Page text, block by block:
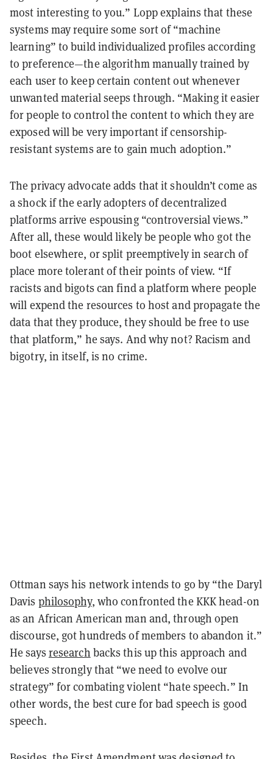
most interesting to you.” Lopp explains that these
systems may require some sort of “machine
learning” to build individualized profiles according
to preference—the algorithm manually trained by
each user to keep certain content out whenever
unwanted material seeps through. “Making it easier
for people to control the content to which they are
exposed will be very important if censorship-
resistant systems are to gain much adoption.”
The privacy advocate adds that it shouldn’t come as
a shock if the early adopters of decentralized
platforms arrive espousing “controversial views.”
After all, these would likely be people who got the
boot elsewhere, or split preemptively in search of
place more tolerant of their points of view. “If
racists and bigots can find a platform where people
will expend the resources to host and propagate the
data that they produce, they should be free to use
that platform,” he says. And why not? Racism and
bigotry, in itself, is no crime.
Ottman says his network intends to go by “the Daryl
Davis philosophy, who confronted the KKK head-on
as an African American man and, through open
discourse, got hundreds of members to abandon it.”
He says research backs this up this approach and
believes strongly that “we need to evolve our
strategy” for combating violent “hate speech.” In
other words, the best cure for bad speech is good
speech.